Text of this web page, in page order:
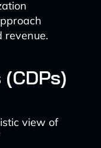
revenue.
view of